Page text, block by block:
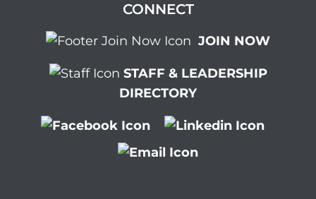
CONNECT
JOIN NOW
STAFF & LEADERSHIP
DIRECTORY